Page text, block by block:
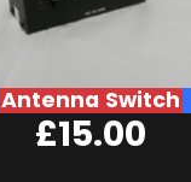
Antenna Switch
£15.00